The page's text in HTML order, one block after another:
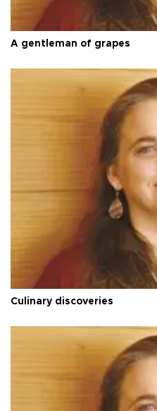
A gentleman of grapes
Culinary discoveries